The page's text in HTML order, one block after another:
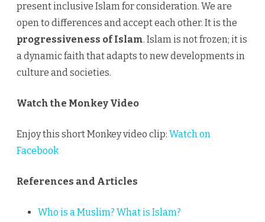
present inclusive Islam for consideration. We are
open to differences and accept each other. It is the
progressiveness of Islam. Islam is not frozen; it is
a dynamic faith that adapts to new developments in
culture and societies.
Watch the Monkey Video
Enjoy this short Monkey video clip: Watch on
Facebook
References and Articles
Who is a Muslim? What is Islam?